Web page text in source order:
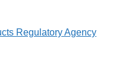
Regulatory Agency